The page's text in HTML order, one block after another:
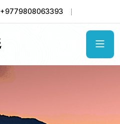
+9779808063393